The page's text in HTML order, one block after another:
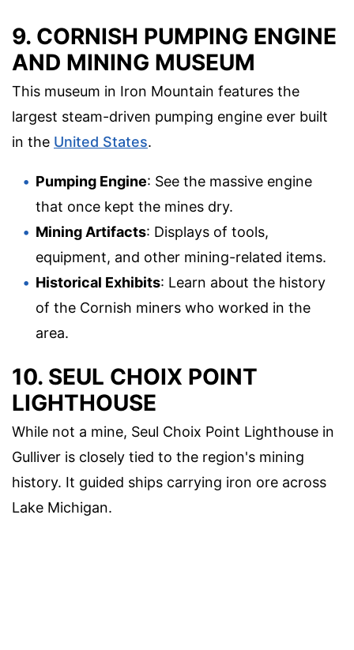
9. CORNISH PUMPING ENGINE
AND MINING MUSEUM
This museum in Iron Mountain features the
largest steam-driven pumping engine ever built
in the United States.
Pumping Engine: See the massive engine
that once kept the mines dry.
Mining Artifacts: Displays of tools,
equipment, and other mining-related items.
Historical Exhibits: Learn about the history
of the Cornish miners who worked in the
area.
10. SEUL CHOIX POINT
LIGHTHOUSE
While not a mine, Seul Choix Point Lighthouse in
Gulliver is closely tied to the region's mining
history. It guided ships carrying iron ore across
Lake Michigan.